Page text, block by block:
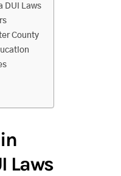
DUI Laws
County
Laws